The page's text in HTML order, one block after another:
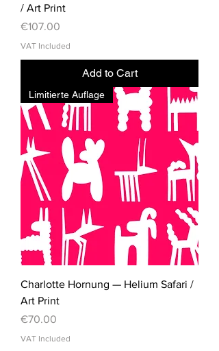
/ Art Print
Price
€107.00
VAT Included
Add to Cart
Limitierte Auflage
Charlotte Hornung — Helium Safari /
Art Print
Price
€70.00
VAT Included